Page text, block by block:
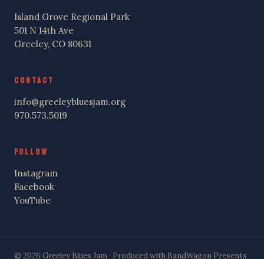
Island Grove Regional Park
501 N 14th Ave
Greeley, CO 80631
CONTACT
info@greeleybluesjam.org
970.573.5019
FOLLOW
Instagram
Facebook
YouTube
© 2026 Greeley Blues Jam · Produced with BandWagon Presents